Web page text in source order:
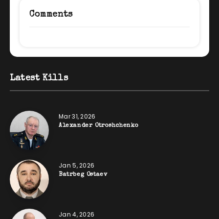
Comments
Latest Kills
Mar 31, 2026
Alexander Otroshchenko
Jan 5, 2026
Batrbeg Ostaev
Jan 4, 2026